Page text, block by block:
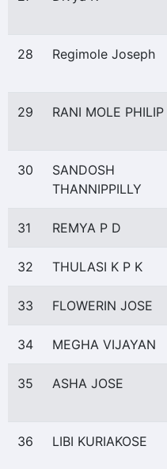
28 Regimole Joseph
29 RANI MOLE PHILIP
30
SANDOSH
THANNIPPILLY
31 REMYA P D
32 THULASI K P K
33 FLOWERIN JOSE
34 MEGHA VIJAYAN
35 ASHA JOSE
36 LIBI KURIAKOSE